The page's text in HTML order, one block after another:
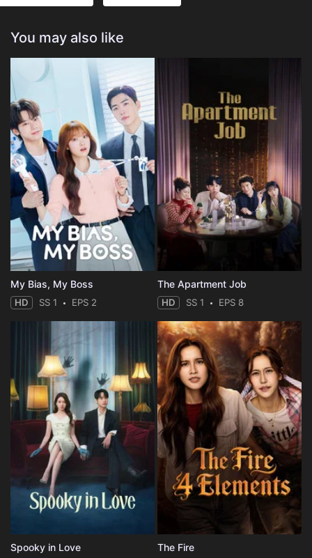
You may also like
My Bias, My Boss
HD SS 1 EPS 2
The Apartment Job
HD SS 1 EPS 8
Spooky in Love The Fire